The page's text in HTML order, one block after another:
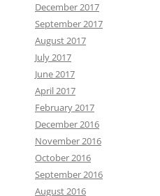
December 2017
September 2017
August 2017
July 2017
June 2017
April 2017
February 2017
December 2016
November 2016
October 2016
September 2016
August 2016